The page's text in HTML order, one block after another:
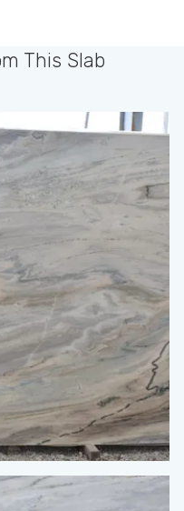
This Slab